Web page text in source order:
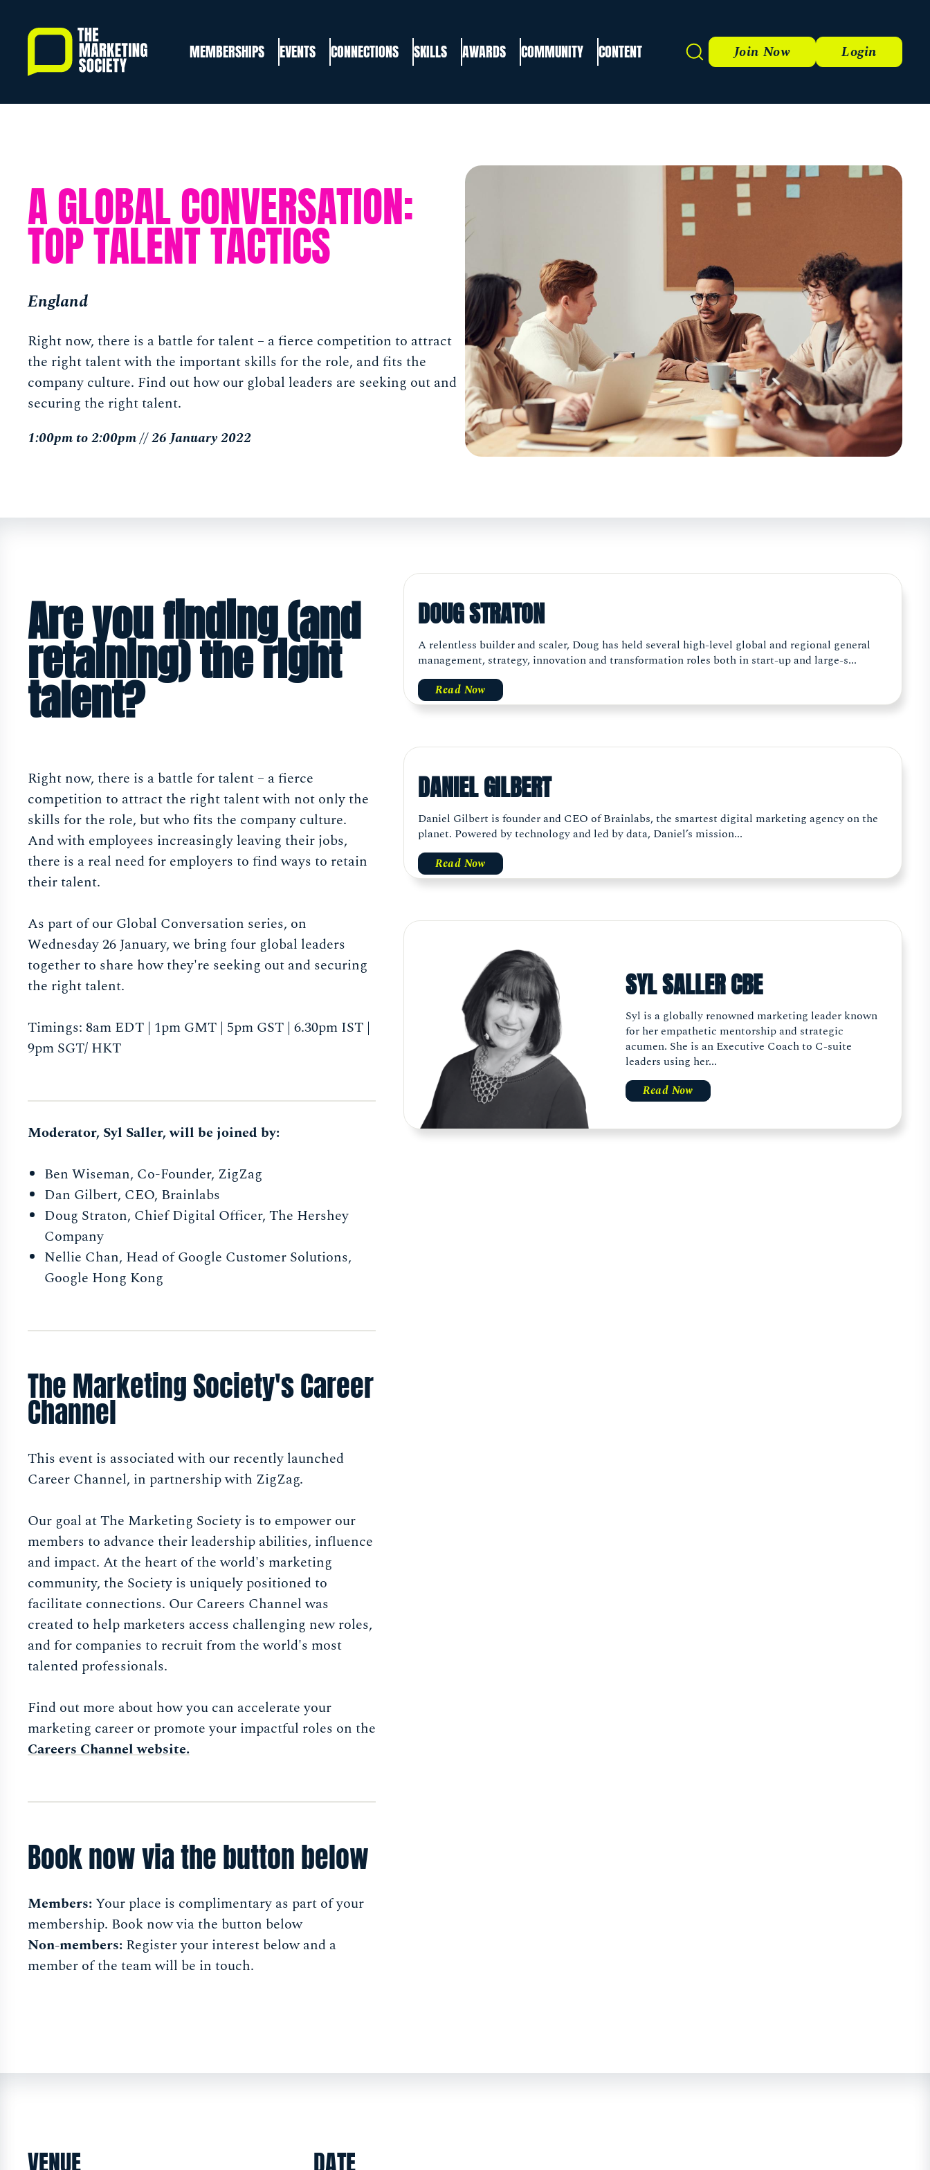
content
MEMBERSHIPS EVENTS CONNECTIONS SKILLS AWARDS COMMUNITY CONTENT Search Join Now Login
A GLOBAL CONVERSATION:
TOP TALENT TACTICS
England
Right now, there is a battle for talent – a fierce competition to attract
the right talent with the important skills for the role, and fits the
company culture. Find out how our global leaders are seeking out and
securing the right talent.
1:00pm to 2:00pm // 26 January 2022
Are you finding (and
retaining) the right
talent?
Right now, there is a battle for talent – a fierce
competition to attract the right talent with not only the
skills for the role, but who fits the company culture.
And with employees increasingly leaving their jobs,
there is a real need for employers to find ways to retain
their talent.
As part of our Global Conversation series, on
Wednesday 26 January, we bring four global leaders
together to share how they're seeking out and securing
the right talent.
Timings: 8am EDT | 1pm GMT | 5pm GST | 6.30pm IST |
9pm SGT/ HKT
Moderator, Syl Saller, will be joined by:
Ben Wiseman, Co-Founder, ZigZag
Dan Gilbert, CEO, Brainlabs
Doug Straton, Chief Digital Officer, The Hershey
Company
Nellie Chan, Head of Google Customer Solutions,
Google Hong Kong
The Marketing Society's Career
Channel
This event is associated with our recently launched
Career Channel, in partnership with ZigZag.
Our goal at The Marketing Society is to empower our
members to advance their leadership abilities, influence
and impact. At the heart of the world's marketing
community, the Society is uniquely positioned to
facilitate connections. Our Careers Channel was
created to help marketers access challenging new roles,
and for companies to recruit from the world's most
talented professionals.
Find out more about how you can accelerate your
marketing career or promote your impactful roles on the
Careers Channel website.
Book now via the button below
Members:Your place is complimentary as part of your
membership. Book now via the button below
Non-members: Register your interest below and a
member of the team will be in touch.
DOUG STRATON
A relentless builder and scaler, Doug has held several high-level global and regional general
management, strategy, innovation and transformation roles both in start-up and large-s...
Read Now
DANIEL GILBERT
Daniel Gilbert is founder and CEO of Brainlabs, the smartest digital marketing agency on the
planet. Powered by technology and led by data, Daniel’s mission...
Read Now
SYL SALLER CBE
Syl is a globally renowned marketing leader known
for her empathetic mentorship and strategic
acumen. She is an Executive Coach to C-suite
leaders using her...
Read Now
VENUE DATE